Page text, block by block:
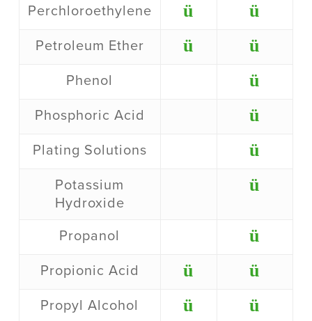
Perchloroethylene ü ü
Petroleum Ether ü ü
Phenol ü
Phosphoric Acid ü
Plating Solutions ü
Potassium
Hydroxide
ü
Propanol ü
Propionic Acid ü ü
Propyl Alcohol ü ü